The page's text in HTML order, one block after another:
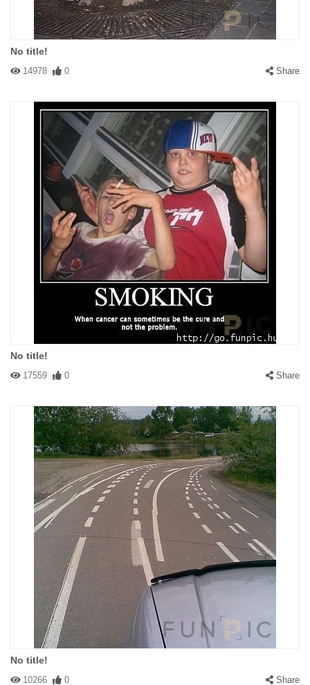
No title!
14978 0 Share
No title!
17559 0 Share
No title!
10266 0 Share